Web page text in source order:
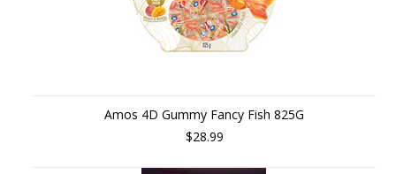
Amos 4D Gummy Fancy Fish 825G
$28.99